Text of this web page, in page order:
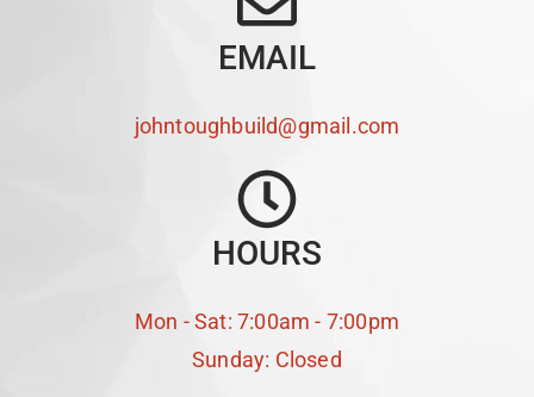
EMAIL
johntoughbuild@gmail.com
HOURS
Mon - Sat: 7:00am - 7:00pm
Sunday: Closed